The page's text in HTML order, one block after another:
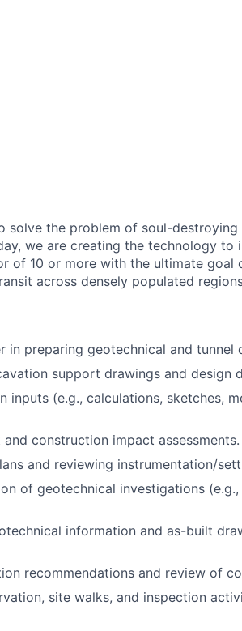
solve the problem of soul-
we are creating the technology to
of 10 or more with the ultimate goal
across densely populated
in preparing geotechnical and tunnel
support drawings and design
inputs (e.g., calculations, sketches,
construction impact assessments.
and reviewing instrumentation/
of geotechnical investigations
information and as-built
recommendations and review of
site walks, and inspection